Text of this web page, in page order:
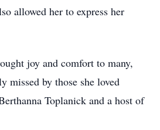
allowed her to express her
joy and comfort to many,
missed by those she loved
Toplanick and a host of